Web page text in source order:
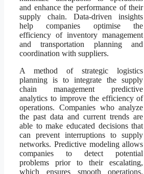
and enhance the performance of their
supply chain. Data-driven insights
help companies optimise the
efficiency of inventory management
and transportation planning and
coordination with suppliers.
A method of strategic logistics
planning is to integrate the supply
chain management predictive
analytics to improve the efficiency of
operations. Companies who analyze
the past data and current trends are
able to make educated decisions that
can prevent interruptions to supply
networks. Predictive modeling allows
companies to detect potential
problems prior to their escalating,
which ensures smooth operations.